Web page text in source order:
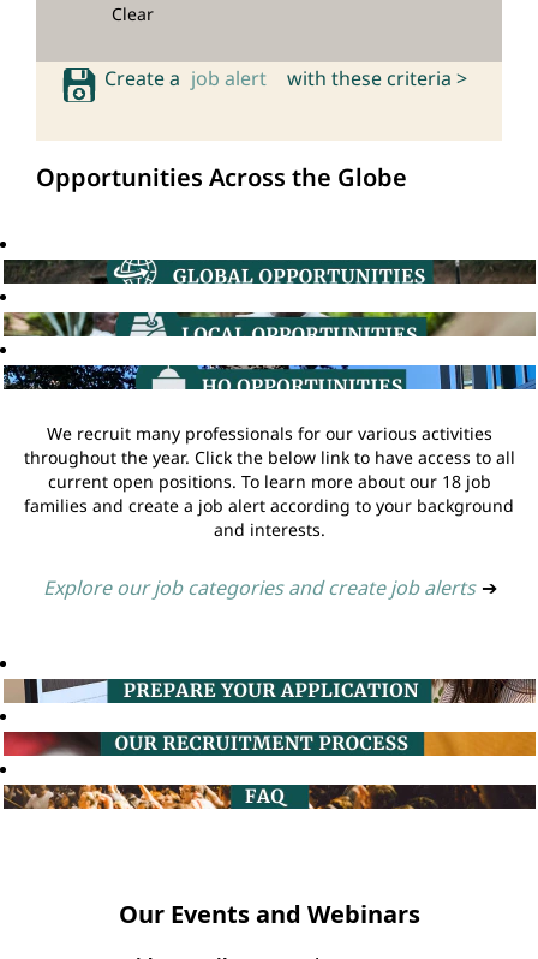
Clear
Create a job alert with these criteria >
Opportunities Across the Globe
We recruit many professionals for our various activities
throughout the year. Click the below link to have access to all
current open positions. To learn more about our 18 job
families and create a job alert according to your background
and interests.
Explore our job categories and create job alerts ➔
Our Events and Webinars